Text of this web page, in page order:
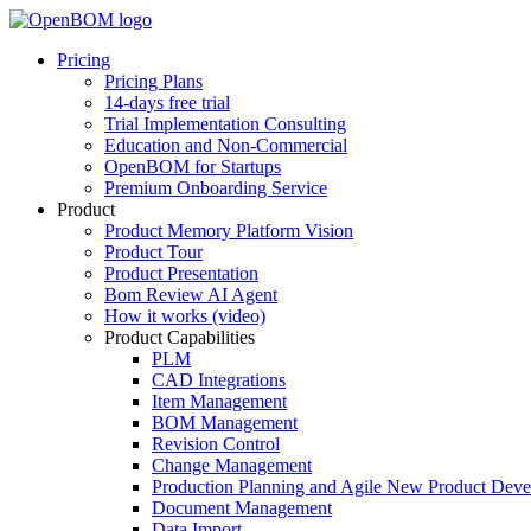
Pricing
Pricing Plans
14-days free trial
Trial Implementation Consulting
Education and Non-Commercial
OpenBOM for Startups
Premium Onboarding Service
Product
Product Memory Platform Vision
Product Tour
Product Presentation
Bom Review AI Agent
How it works (video)
Product Capabilities
PLM
CAD Integrations
Item Management
BOM Management
Revision Control
Change Management
Production Planning and Agile New Product
Document Management